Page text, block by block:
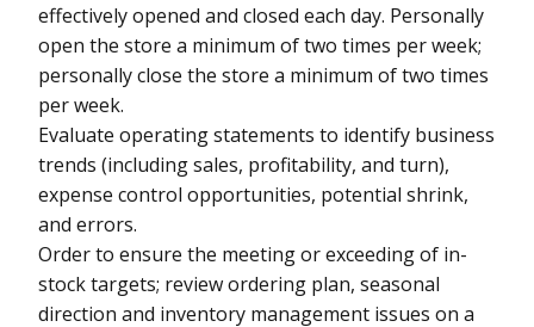
effectively opened and closed each day. Personally
open the store a minimum of two times per week;
personally close the store a minimum of two times
per week.
Evaluate operating statements to identify business
trends (including sales, profitability, and turn),
expense control opportunities, potential shrink,
and errors.
Order to ensure the meeting or exceeding of in-
stock targets; review ordering plan, seasonal
direction and inventory management issues on a